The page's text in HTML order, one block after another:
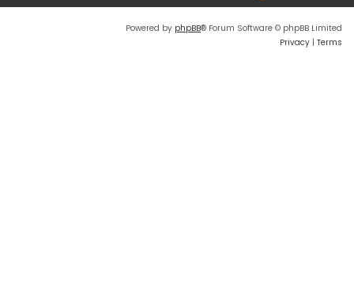
Powered by phpBB® Forum Software © phpBB Limited
Privacy | Terms